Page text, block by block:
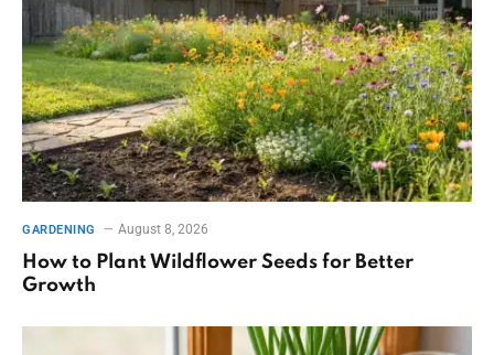
GARDENING August 8, 2026
How to Plant Wildflower Seeds for Better
Growth